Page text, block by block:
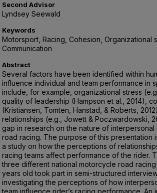
Second Advisor
Lyndsey Seewald
Keywords
Motorsport, Racing, Cohesion, Organizational
Communication
Abstract
Several factors have been identified within
influence individual and team performance in
include, for example, organizational stress
quality of leadership (Hampson et al., 2014),
(Kristiansen, Tomten, Hanstad, & Roberts,
relationships (e.g., Jowett & Poczwardowski,
gap in research on the nature of
road racing. The purpose of this presentation
a study on how the perceptions of
racing teams affect performance of the rider.
three different national motorcycle road
years old took part in semi-structured
investigating the perceptions of how
team influence rider’s racing performance. An